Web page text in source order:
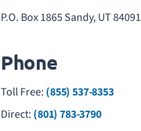
P.O. Box 1865 Sandy, UT 84091
Phone
Toll Free: (855) 537-8353
Direct: (801) 783-3790